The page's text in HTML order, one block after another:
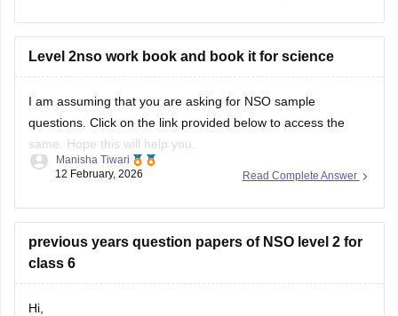
Level 2nso work book and book it for science
I am assuming that you are asking for NSO sample
questions. Click on the link provided below to access the
same. Hope this will help you.
Link:NSO sample questions Read Complete Answer
Manisha Tiwari
12 February, 2026
previous years question papers of NSO level 2 for
class 6
Hi,